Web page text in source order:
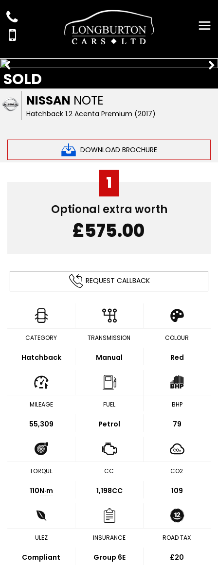
NISSAN NOTE
Hatchback 1.2 Acenta Premium (2017)
DOWNLOAD BROCHURE
SOLD
1
Optional extra worth
£575.00
REQUEST CALLBACK
CATEGORY
Hatchback
TRANSMISSION
Manual
COLOUR
Red
MILEAGE
55,309
FUEL
Petrol
BHP
79
TORQUE
110N·m
CC
1,198CC
CO2
109
ULEZ
Compliant
INSURANCE
Group 6E
ROAD TAX
£20